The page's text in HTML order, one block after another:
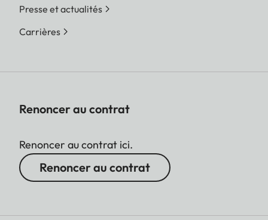
Presse et actualités
Carrières
Renoncer au contrat
Renoncer au contrat ici.
Renoncer au contrat